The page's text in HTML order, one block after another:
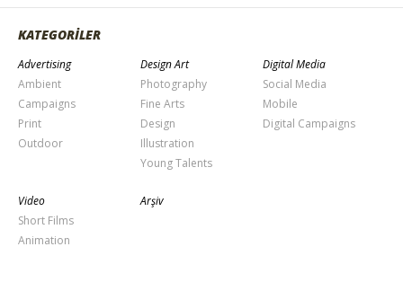
KATEGORİLER
Advertising
Ambient
Campaigns
Print
Outdoor
Design Art
Photography
Fine Arts
Design
Illustration
Young Talents
Digital Media
Social Media
Mobile
Digital Campaigns
Video
Short Films
Animation
Arşiv